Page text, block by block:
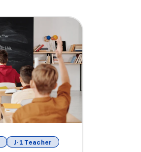
J-1 Teacher